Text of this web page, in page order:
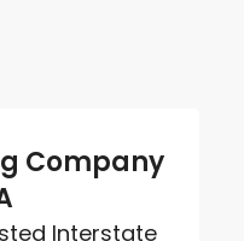
Company
Interstate